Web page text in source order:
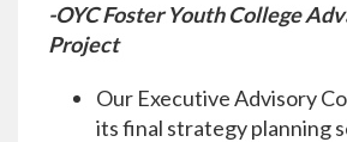
-OYC Foster Youth College
Project
Our Executive Advisory
its final strategy planning